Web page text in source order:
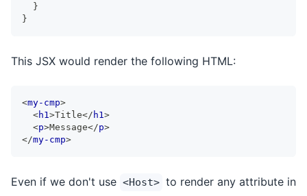
}
}
This JSX would render the following HTML:
<my-cmp>
<h1 >Title</ h1 >
<p>Message</p>
</my-cmp>
Even if we don't use <Host> to render any attribute in